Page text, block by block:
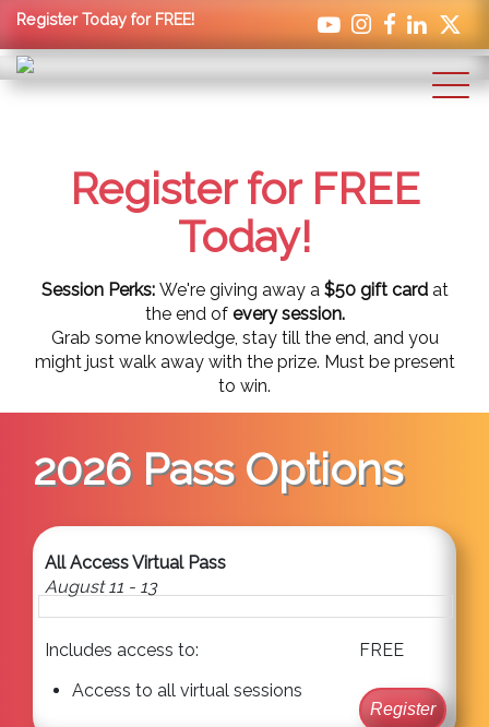
Register Today for FREE!
Register for FREE
Today!
Session Perks: We're giving away a $50 gift card at
the end ofevery session.
Grab some knowledge, stay till the end, and you
might just walk away with the prize. Must be present
to win.
2026 Pass Options
All Access Virtual Pass
August 11 - 13
Includes access to:
Access to all virtual sessions
FREE
Register